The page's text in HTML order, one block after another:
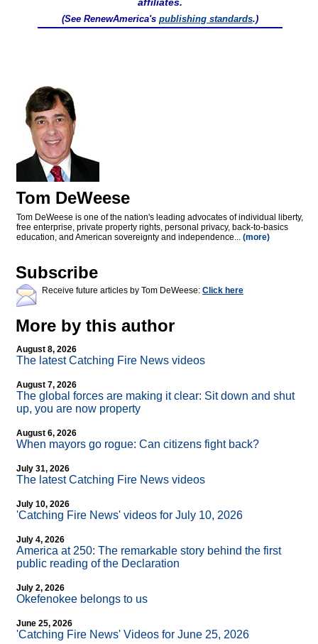
(See RenewAmerica's publishing standards.)
Tom DeWeese
Tom DeWeese is one of the nation's leading advocates of individual liberty,
free enterprise, private property rights, personal privacy, back-to-basics
education, and American sovereignty and independence... (more)
Subscribe
Receive future articles by Tom DeWeese: Click here
More by this author
August 8, 2026
The latest Catching Fire News videos
August 7, 2026
The global forces are making it clear: Sit down and shut
up, you are now property
August 6, 2026
When mayors go rogue: Can citizens fight back?
July 31, 2026
The latest Catching Fire News videos
July 10, 2026
'Catching Fire News' videos for July 10, 2026
July 4, 2026
America at 250: The remarkable story behind the first
public reading of the Declaration
July 2, 2026
Okefenokee belongs to us
June 25, 2026
'Catching Fire News' Videos for June 25, 2026